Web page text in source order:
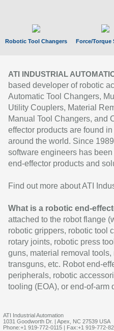
Robotic Tool Changers Force/Torque
ATI INDUSTRIAL
based developer of robotic
Automatic Tool Changers,
Utility Couplers, Material
Manual Tool Changers, and
effector products are found
around the world. Since
software engineers has
end-effector products and
Find out more about ATI
What is a robotic end-
attached to the robot flange
robotic grippers, robotic tool
rotary joints, robotic press
guns, material removal
transguns, etc. Robot end-
peripherals, robotic
tooling (EOA), or end-of-arm
ATI Industrial Automation
1031 Goodworth Dr. | Apex, NC 27539 USA
Phone:+1 919-772-0115 | Fax:+1 919-772-